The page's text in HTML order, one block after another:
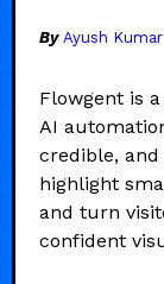
By Ayush Kumar
Flowgent is
AI
credible, and
highlight
and turn
confident